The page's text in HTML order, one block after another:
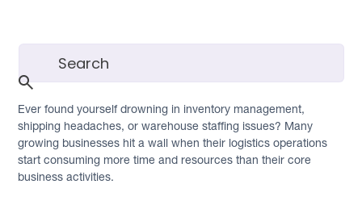
Ever found yourself drowning in inventory management,
shipping headaches, or warehouse staffing issues? Many
growing businesses hit a wall when their logistics operations
start consuming more time and resources than their core
business activities.